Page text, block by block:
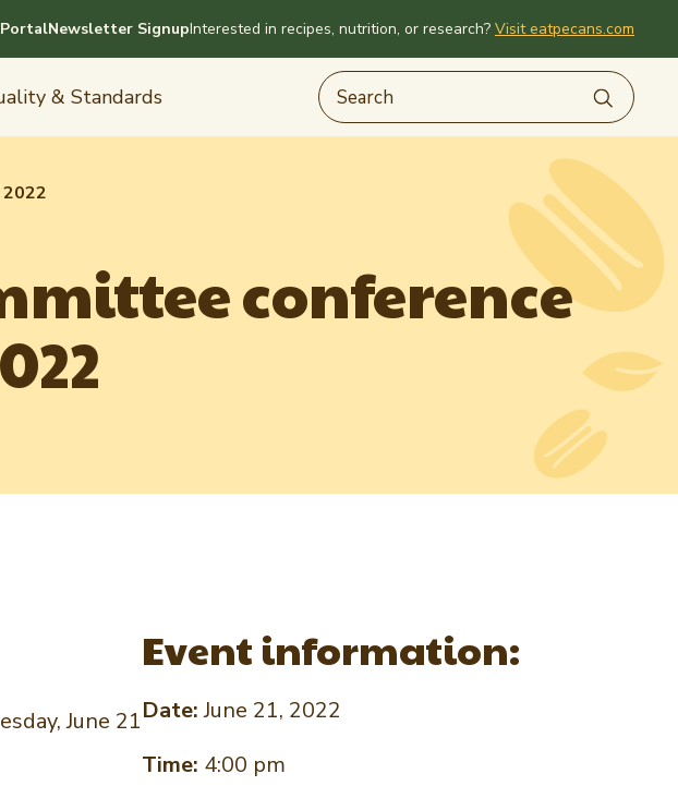
Newsletter SignupInterested in recipes, nutrition, or research? Visit eatpecans.com
& Standards
conference
June 21
Event information:
Date:June 21, 2022
Time: 4:00 pm